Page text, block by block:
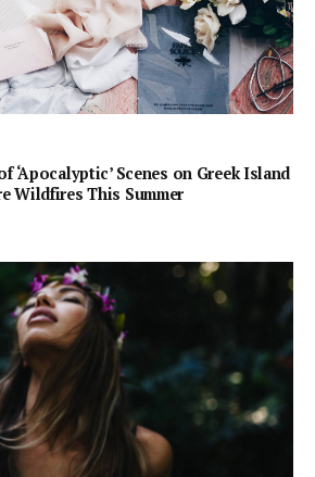
‘Apocalyptic’ Scenes on Greek Island
Wildfires This Summer